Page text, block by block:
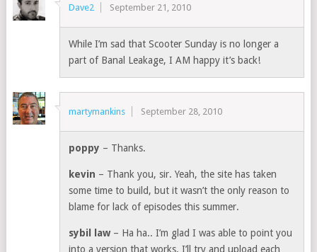
Dave2 September 21, 2010
While I’m sad that Scooter Sunday is no longer a
part of Banal Leakage, I AM happy it’s back!
martymankins September 28, 2010
poppy – Thanks.
kevin – Thank you, sir. Yeah, the site has taken
some time to build, but it wasn’t the only reason to
blame for lack of episodes this summer.
sybil law– Ha ha.. I’m glad I was able to point you
into a version that works. I’ll try and upload each